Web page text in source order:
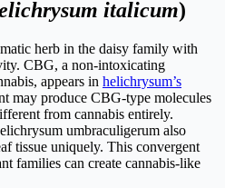
italicum)
herb in the daisy family with
CBG, a non-intoxicating
appears in helichrysum’s
may produce CBG-type molecules
from cannabis entirely.
umbraculigerum also
tissue uniquely. This convergent
families can create cannabis-like